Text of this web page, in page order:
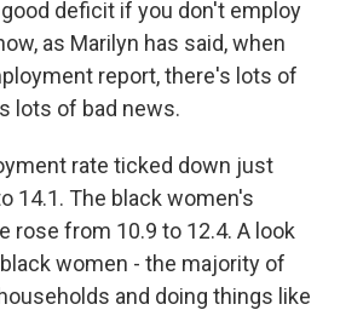
deficit if you don't employ
as Marilyn has said, when
report, there's lots of
lots of bad news.
rate ticked down just
14.1. The black women's
rose from 10.9 to 12.4. A look
women - the majority of
and doing things like